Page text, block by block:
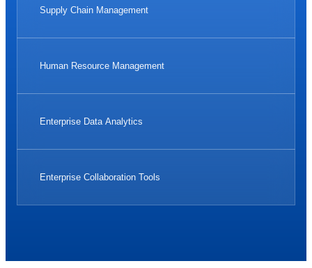
Supply Chain Management
Human Resource Management
Enterprise Data Analytics
Enterprise Collaboration Tools